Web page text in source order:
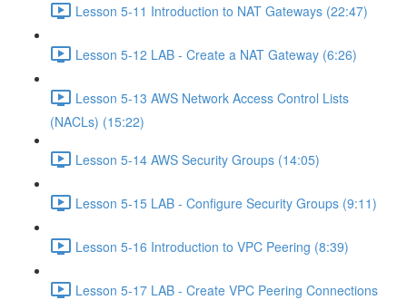
Lesson 5-11 Introduction to NAT Gateways (22:47)
Lesson 5-12 LAB - Create a NAT Gateway (6:26)
Lesson 5-13 AWS Network Access Control Lists
(NACLs) (15:22)
Lesson 5-14 AWS Security Groups (14:05)
Lesson 5-15 LAB - Configure Security Groups (9:11)
Lesson 5-16 Introduction to VPC Peering (8:39)
Lesson 5-17 LAB - Create VPC Peering Connections